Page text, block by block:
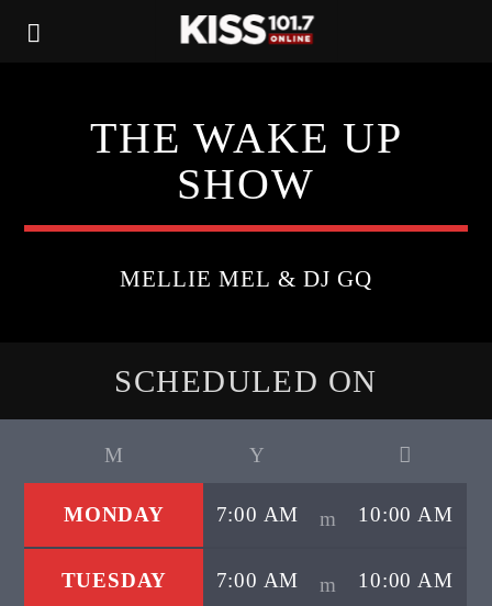
THE WAKE UP
SHOW
MELLIE MEL & DJ GQ
SCHEDULED ON
MONDAY 7:00 AM 10:00 AM
TUESDAY 7:00 AM 10:00 AM